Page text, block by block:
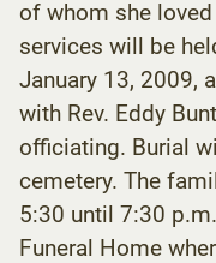
of whom she
services will be
January 13, 2009,
with Rev. Eddy
officiating. Burial
cemetery. The
5:30 until 7:30
Funeral Home